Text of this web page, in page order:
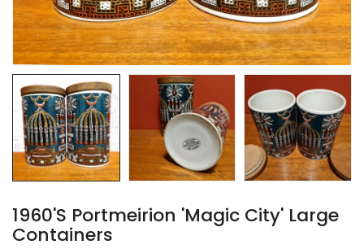
1960's Portmeirion 'Magic City' Large
Containers